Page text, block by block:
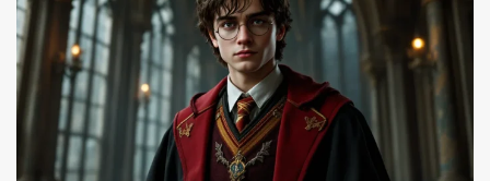
13 min read